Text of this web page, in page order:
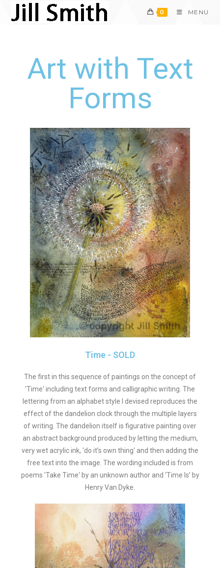
0 MENU
Art with Text
Forms
Time - SOLD
The first in this sequence of paintings on the concept of
'Time' including text forms and calligraphic writing. The
lettering from an alphabet style I devised reproduces the
effect of the dandelion clock through the multiple layers
of writing. The dandelion itself is figurative painting over
an abstract background produced by letting the medium,
very wet acrylic ink, 'do it’s own thing' and then adding the
free text into the image. The wording included is from
poems 'Take Time' by an unknown author and ‘Time Is’ by
Henry Van Dyke.